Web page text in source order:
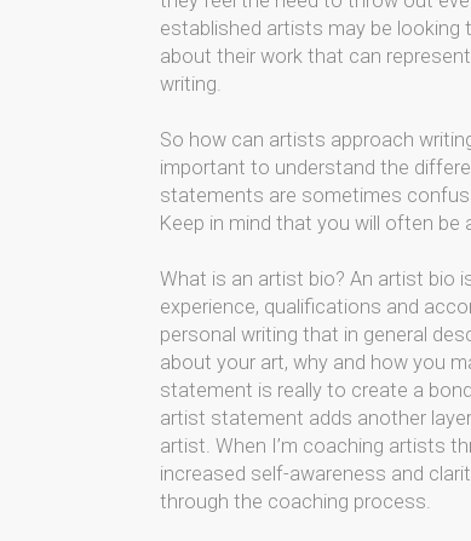
established artists may be looking
about their work that can
writing.
So how can artists approach
important to understand the
statements are sometimes
Keep in mind that you will often be
What is an artist bio? An artist bio
experience, qualifications and
personal writing that in general
about your art, why and how you
statement is really to create a
artist statement adds another
artist. When I’m coaching artists
increased self-awareness and
through the coaching process.